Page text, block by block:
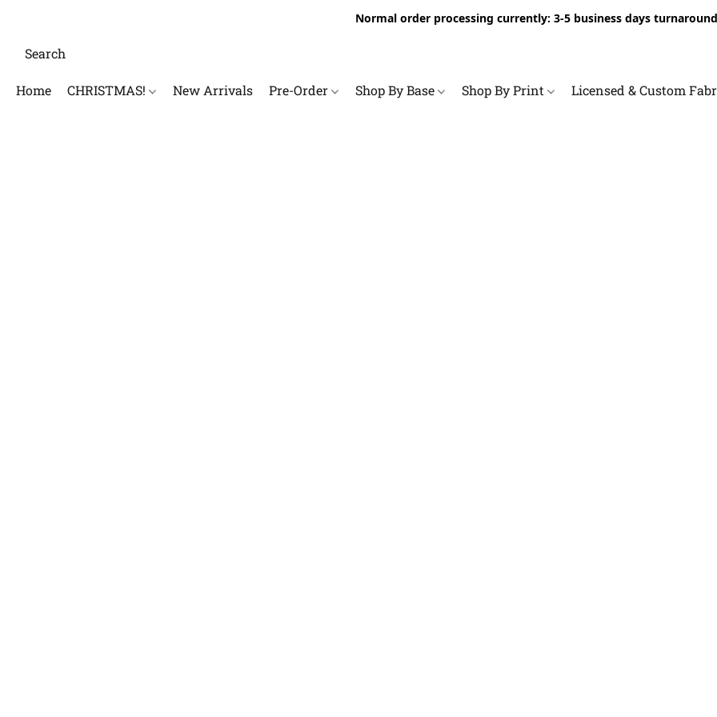
Normal order processing currently: 3-5 business days
Home CHRISTMAS! New Arrivals Pre-Order Shop By Base Shop By Print Licensed & Custom